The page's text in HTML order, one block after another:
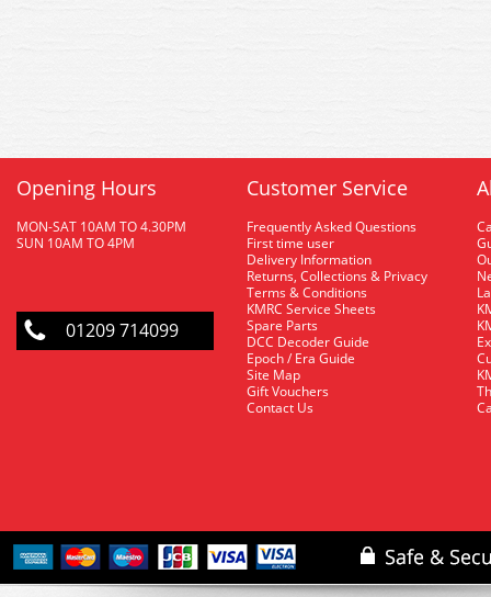
Opening Hours
MON-SAT 10AM TO 4.30PM
SUN 10AM TO 4PM
01209 714099
Customer Service
Frequently Asked Questions
First time user
Delivery Information
Returns, Collections & Privacy
Terms & Conditions
KMRC Service Sheets
Spare Parts
DCC Decoder Guide
Epoch / Era Guide
Site Map
Gift Vouchers
Contact Us